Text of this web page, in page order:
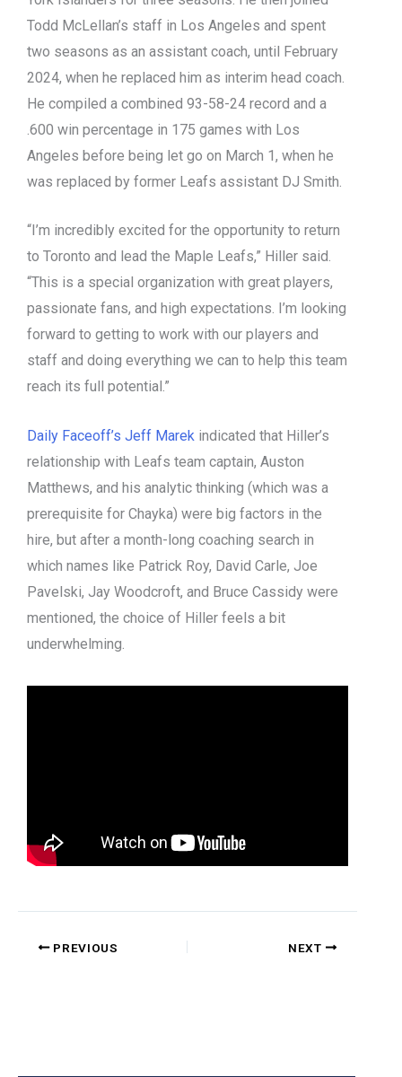
Todd McLellan’s staff in Los Angeles and spent
two seasons as an assistant coach, until February
2024, when he replaced him as interim head coach.
He compiled a combined 93-58-24 record and a
.600 win percentage in 175 games with Los
Angeles before being let go on March 1, when he
was replaced by former Leafs assistant DJ Smith.
“I’m incredibly excited for the opportunity to return
to Toronto and lead the Maple Leafs,” Hiller said.
“This is a special organization with great players,
passionate fans, and high expectations. I’m looking
forward to getting to work with our players and
staff and doing everything we can to help this team
reach its full potential.”
Daily Faceoff’s Jeff Marek indicated that Hiller’s
relationship with Leafs team captain, Auston
Matthews, and his analytic thinking (which was a
prerequisite for Chayka) were big factors in the
hire, but after a month-long coaching search in
which names like Patrick Roy, David Carle, Joe
Pavelski, Jay Woodcroft, and Bruce Cassidy were
mentioned, the choice of Hiller feels a bit
underwhelming.
PREVIOUS NEXT